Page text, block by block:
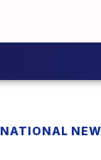
NATIONAL